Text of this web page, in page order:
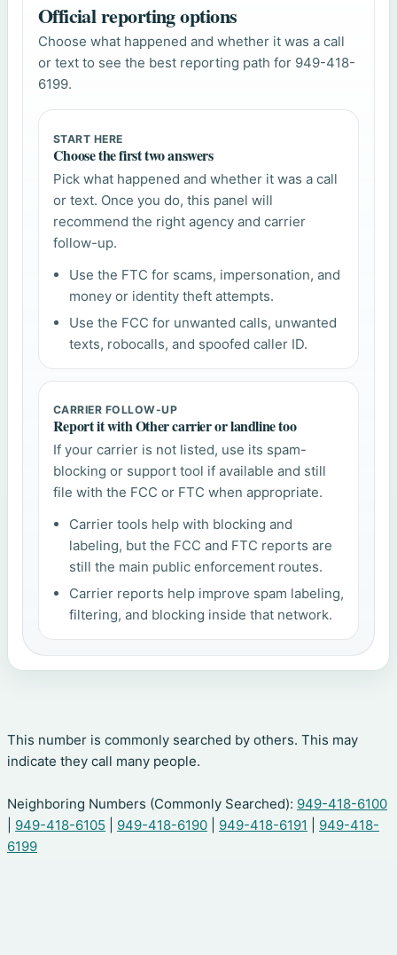
Official reporting options
Choose what happened and whether it was a call
or text to see the best reporting path for 949-418-
6199.
START HERE
Choose the first two answers
Pick what happened and whether it was a call
or text. Once you do, this panel will
recommend the right agency and carrier
follow-up.
Use the FTC for scams, impersonation, and
money or identity theft attempts.
Use the FCC for unwanted calls, unwanted
texts, robocalls, and spoofed caller ID.
CARRIER FOLLOW-UP
Report it with Other carrier or landline too
If your carrier is not listed, use its spam-
blocking or support tool if available and still
file with the FCC or FTC when appropriate.
Carrier tools help with blocking and
labeling, but the FCC and FTC reports are
still the main public enforcement routes.
Carrier reports help improve spam labeling,
filtering, and blocking inside that network.
This number is commonly searched by others. This may
indicate they call many people.
Neighboring Numbers (Commonly Searched): 949-418-6100
949-418-6105 949-418-6190 949-418-6191
949-418-
6199